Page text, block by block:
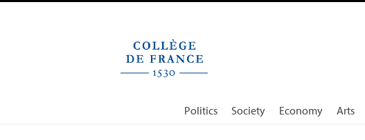
Politics Society Economy Arts